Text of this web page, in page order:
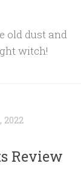
old dust and
witch!
2022
Review